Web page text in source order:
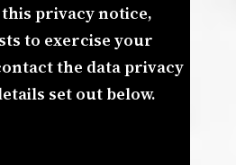
privacy notice,
to exercise your
the data privacy
set out below.